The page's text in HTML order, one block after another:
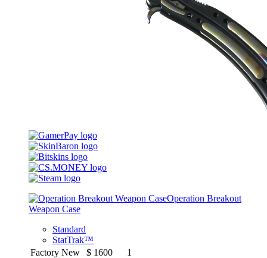
Operation Breakout
Weapon Case
Standard
StatTrak™
Factory New
$ 1600
1